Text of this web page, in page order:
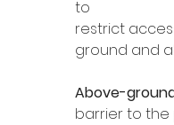
to
restrict
ground and
Above-
barrier to the